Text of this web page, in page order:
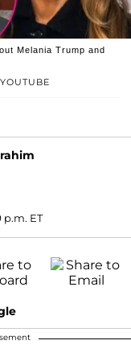
Melania Trump and
ET